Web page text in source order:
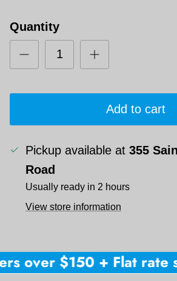
Quantity
Add to cart
Pickup available at 355
Road
Usually ready in 2 hours
View store information
over $150 + Flat rate